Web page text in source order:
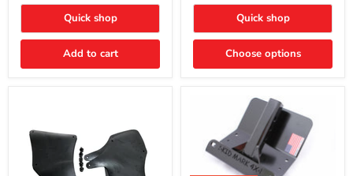
&
±1.5°
4Runner,
GX470
Quick shop
Add to cart
Quick shop
Choose options